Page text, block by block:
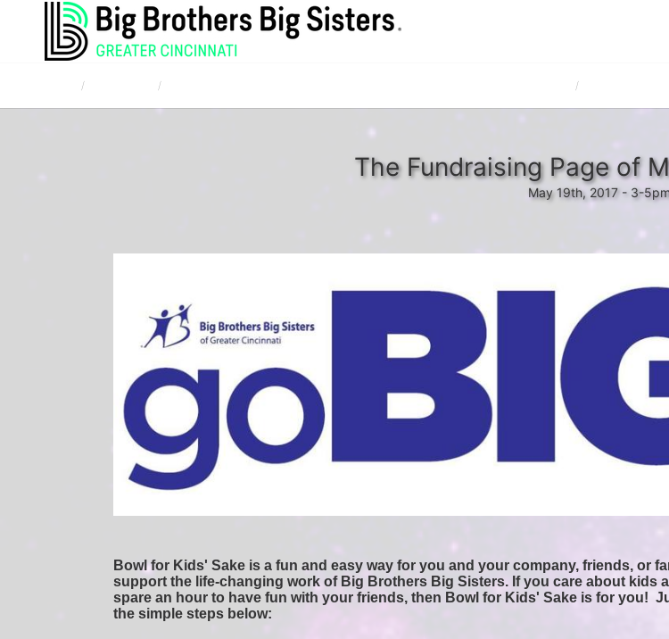
The Fundraising Page of
May 19th, 2017 - 3-
Bowl for Kids' Sake is a fun and easy way for you and your company, friends, or
support the life-changing work of Big Brothers Big Sisters. If you care about kids
spare an hour to have fun with your friends, then Bowl for Kids' Sake is for you!
the simple steps below: